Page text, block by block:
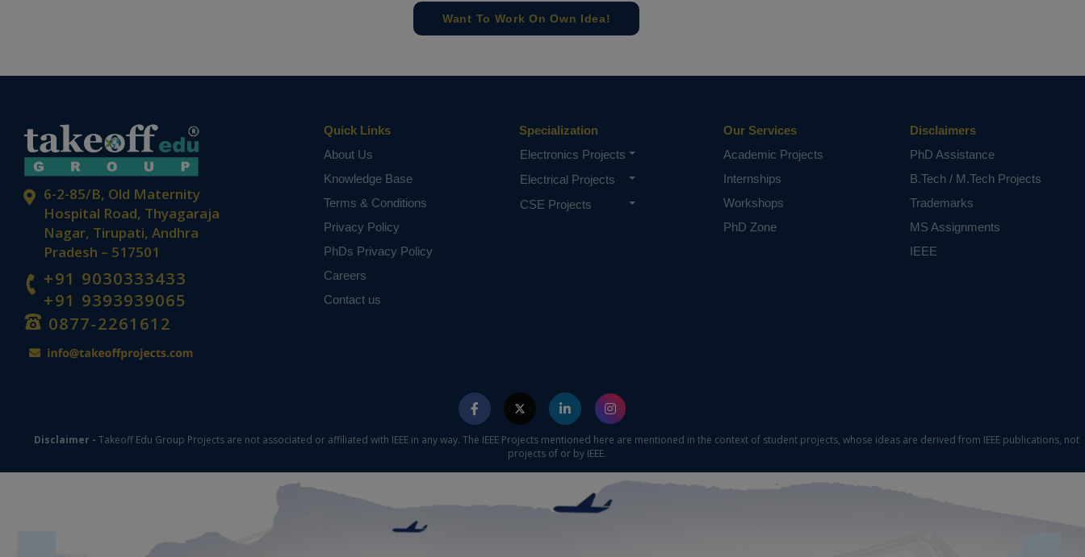
Want To Work On Own Idea!
6-2-85/B, Old Maternity
Hospital Road, Thyagaraja
Nagar, Tirupati, Andhra
Pradesh – 517501
+91 9030333433
+91 9393939065
0877-2261612
Quick Links
About Us
Knowledge Base
Terms & Conditions
Privacy Policy
PhDs Privacy Policy
Careers
Contact us
Specialization
Electronics Projects
Electrical Projects
CSE Projects
Our Services
Academic Projects
Internships
Workshops
PhD Zone
Disclaimers
PhD Assistance
B.Tech / M.Tech Projects
Trademarks
MS Assignments
IEEE
Disclaimer - Takeoff Edu Group Projects are not associated or affiliated with IEEE in any way. The IEEE Projects mentioned here are mentioned in the context of student projects, whose ideas are derived from IEEE publications, not
projects of or by IEEE.